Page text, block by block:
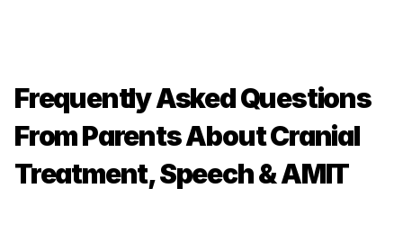
Frequently Asked Questions
From Parents About Cranial
Treatment, Speech & AMIT